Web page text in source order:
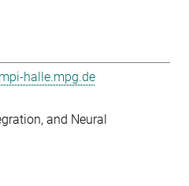
halle.mpg.de
and Neural